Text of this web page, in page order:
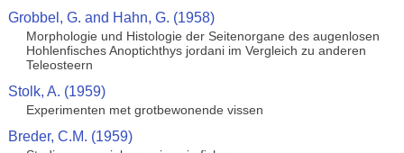
Grobbel, G. and Hahn, G. (1958)
Morphologie und Histologie der Seitenorgane des augenlosen
Hohlenfisches Anoptichthys jordani im Vergleich zu anderen
Teleosteern
Stolk, A. (1959)
Experimenten met grotbewonende vissen
Breder, C.M. (1959)